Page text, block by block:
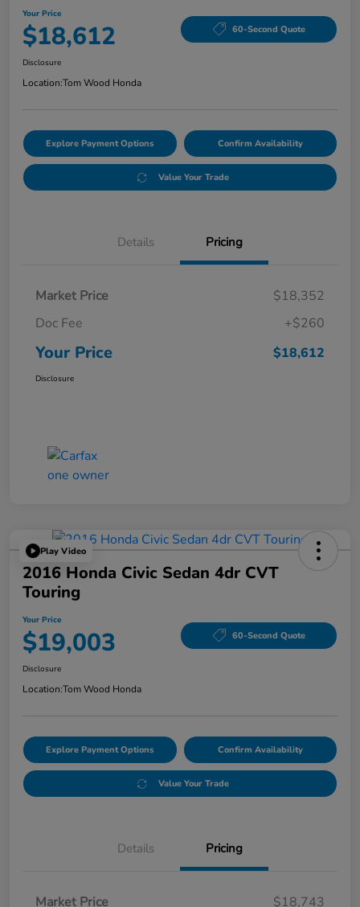
Your Price
$18,612 60-Second Quote
Disclosure
Location:Tom Wood Honda
Explore Payment Options Confirm Availability
Value Your Trade
Details Pricing
Market Price
$18,352
Doc Fee
+$260
Your Price $18,612
Disclosure
Play Video
2016 Honda Civic Sedan 4dr CVT
Touring
Your Price
$19,003 60-Second Quote
Disclosure
Location:Tom Wood Honda
Explore Payment Options Confirm Availability
Value Your Trade
Details Pricing
Market Price $18,743